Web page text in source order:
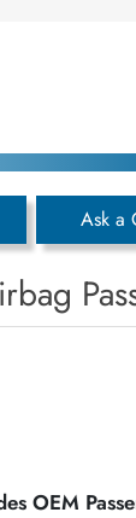
Ask a
OEM